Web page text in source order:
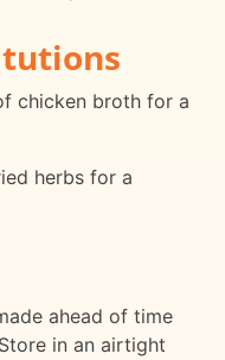
chicken broth for a
herbs for a
ahead of time
in an airtight